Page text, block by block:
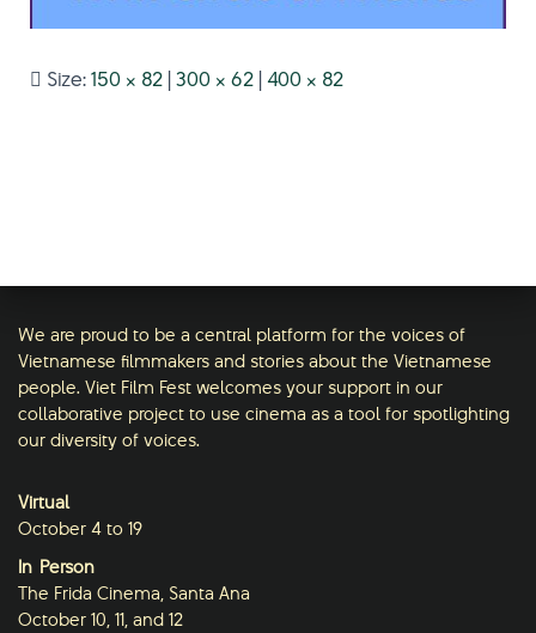
Size:150 × 82 |300 × 62 |400 × 82
We are proud to be a central platform for the voices of
Vietnamese filmmakers and stories about the Vietnamese
people. Viet Film Fest welcomes your support in our
collaborative project to use cinema as a tool for spotlighting
our diversity of voices.
Virtual
October 4 to 19
In-Person
The Frida Cinema, Santa Ana
October 10, 11, and 12